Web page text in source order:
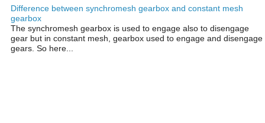
Difference between synchromesh gearbox and constant mesh
gearbox
The synchromesh gearbox is used to engage also to disengage
gear but in constant mesh, gearbox used to engage and disengage
gears. So here...